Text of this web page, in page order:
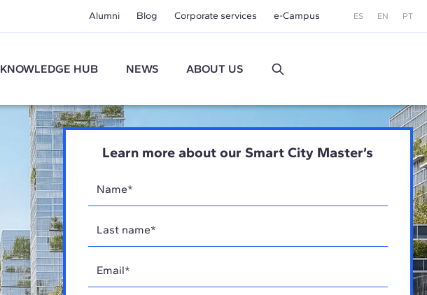
Alumni Blog Corporate services e-Campus ES EN PT
KNOWLEDGE HUB NEWS ABOUT US
Learn more about our Smart City Master’s